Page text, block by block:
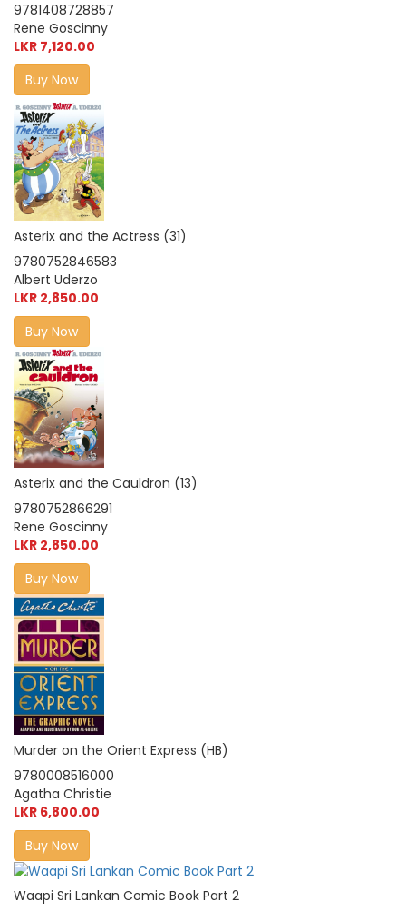
9781408728857
Rene Goscinny
LKR 7,120.00
Buy Now
Asterix and the Actress (31)
9780752846583
Albert Uderzo
LKR 2,850.00
Buy Now
Asterix and the Cauldron (13)
9780752866291
Rene Goscinny
LKR 2,850.00
Buy Now
Murder on the Orient Express (HB)
9780008516000
Agatha Christie
LKR 6,800.00
Buy Now
Waapi Sri Lankan Comic Book Part 2